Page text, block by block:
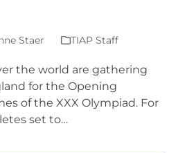
Staer TIAP Staff
the world are gathering
for the Opening
of the XXX Olympiad. For
set to…